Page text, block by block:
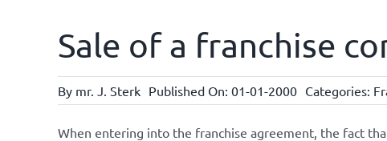
Sale of a franchise
By mr. J. Sterk Published On: 01-01-2000 Categories:
When entering into the franchise agreement, the fact